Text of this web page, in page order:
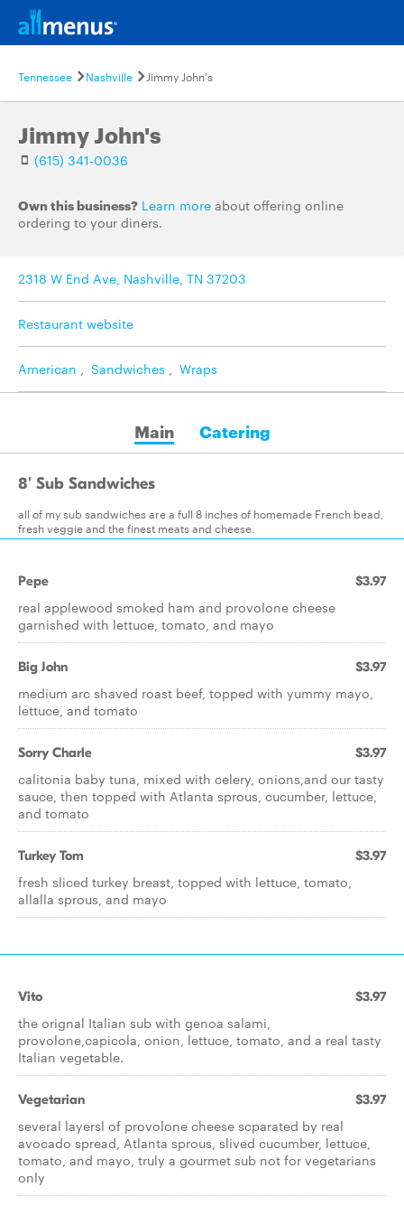
Tennessee Nashville Jimmy John's
Jimmy John's
(615) 341-0036
Own this business? Learn more about offering online
ordering to your diners.
2318 W End Ave, Nashville, TN 37203
Restaurant website
American , Sandwiches , Wraps
Main Catering
8' Sub Sandwiches
all of my sub sandwiches are a full 8 inches of homemade French bead,
fresh veggie and the finest meats and cheese.
Pepe $3.97
real applewood smoked ham and provolone cheese
garnished with lettuce, tomato, and mayo
Big John $3.97
medium arc shaved roast beef, topped with yummy mayo,
lettuce, and tomato
Sorry Charle $3.97
calitonia baby tuna, mixed with celery, onions,and our tasty
sauce, then topped with Atlanta sprous, cucumber, lettuce,
and tomato
Turkey Tom $3.97
fresh sliced turkey breast, topped with lettuce, tomato,
allalla sprous, and mayo
Vito $3.97
the orignal Italian sub with genoa salami,
provolone,capicola, onion, lettuce, tomato, and a real tasty
Italian vegetable.
Vegetarian $3.97
several layersl of provolone cheese scparated by real
avocado spread, Atlanta sprous, slived cucumber, lettuce,
tomato, and mayo, truly a gourmet sub not for vegetarians
only